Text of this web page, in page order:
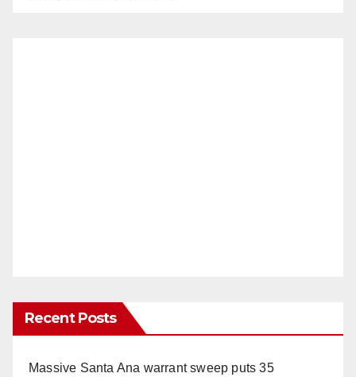
Recent Posts
Massive Santa Ana warrant sweep puts 35